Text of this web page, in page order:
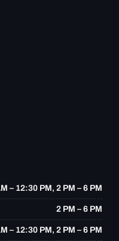
a firm
changing
Plaster and his
Eagle
– 12:30 PM, 2 PM – 6 PM
2 PM – 6 PM
– 12:30 PM, 2 PM – 6 PM